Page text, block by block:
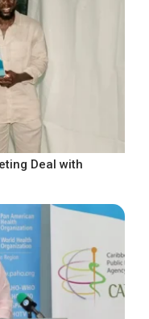
Deal with